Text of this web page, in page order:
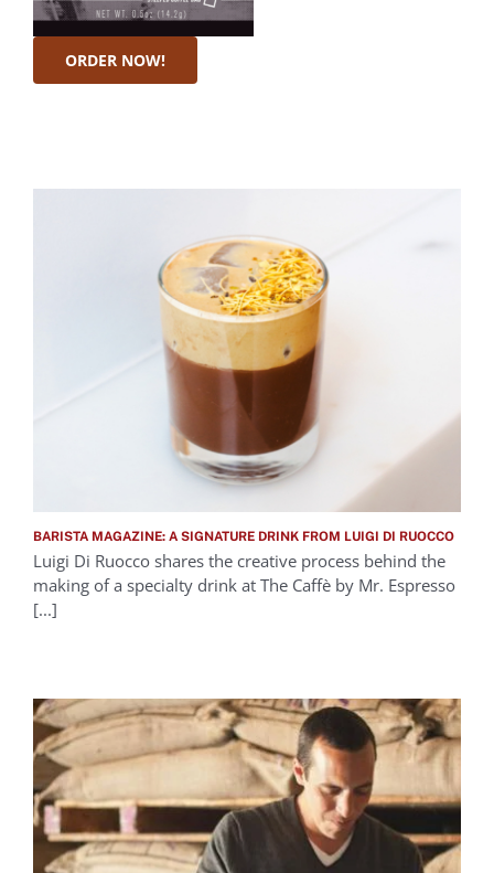
ORDER NOW!
BARISTA MAGAZINE: A SIGNATURE DRINK FROM LUIGI DI RUOCCO
Luigi Di Ruocco shares the creative process behind the
making of a specialty drink at The Caffè by Mr. Espresso
[...]